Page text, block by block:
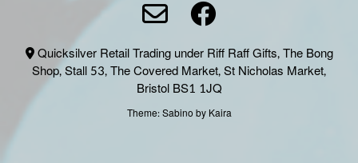
Quicksilver Retail Trading under Riff Raff Gifts, The Bong
Shop, Stall 53, The Covered Market, St Nicholas Market,
Bristol BS1 1JQ
Theme:Sabinoby Kaira